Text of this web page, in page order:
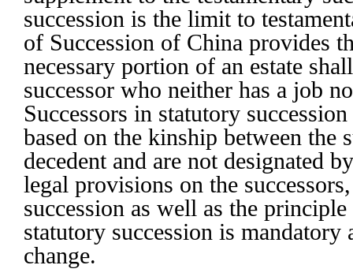
succession is the limit to
of Succession of China provides
necessary portion of an estate
successor who neither has a job
Successors in statutory
based on the kinship between the
decedent and are not designated
legal provisions on the
succession as well as the
statutory succession is mandatory
change.